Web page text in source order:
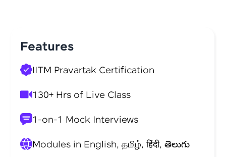
Features
IITM Pravartak Certification
130+ Hrs of Live Class
1-on-1 Mock Interviews
Modules in English, தமிழ், हिंदी, తెలుగు